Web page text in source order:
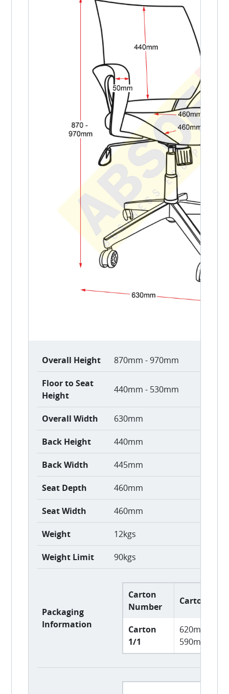
Overall Height 870mm - 970mm
Floor to Seat
Height
440mm - 530mm
Overall Width 630mm
Back Height 440mm
Back Width 445mm
Seat Depth 460mm
Seat Width 460mm
Weight 12kgs
Weight Limit 90kgs
Packaging
Information
Carton
Number
Carton
Carton
1/1
620mm L x
590mm H